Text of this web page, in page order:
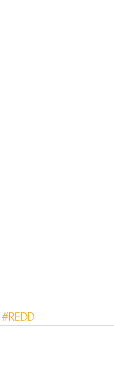
#REDD